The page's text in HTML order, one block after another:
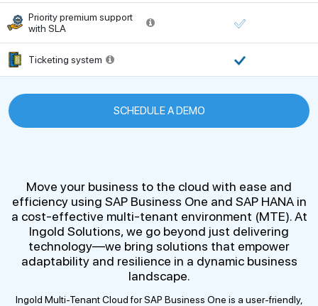
Priority premium support
with SLA
Ticketing system
SCHEDULE A DEMO
Move your business to the cloud with ease and
efficiency using SAP Business One and SAP HANA in
a cost-effective multi-tenant environment (MTE). At
Ingold Solutions, we go beyond just delivering
technology—we bring solutions that empower
adaptability and resilience in a dynamic business
landscape.
Ingold Multi-Tenant Cloud for SAP Business One is a user-friendly,